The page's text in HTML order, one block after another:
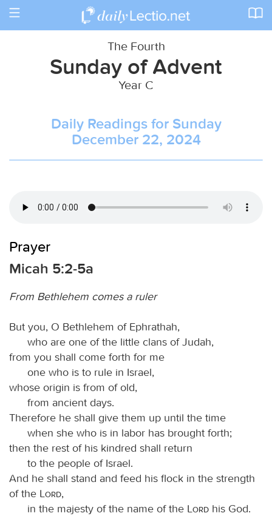
Toggle
The Fourth
Sunday of Advent
Year C
Daily Readings for Sunday
December 22, 2024
Prayer
Micah 5:2-5a
From Bethlehem comes a ruler
But you, O Bethlehem of Ephrathah,
who are one of the little clans of Judah,
from you shall come forth for me
one who is to rule in Israel,
whose origin is from of old,
from ancient days.
Therefore he shall give them up until the time
when she who is in labor has brought forth;
then the rest of his kindred shall return
to the people of Israel.
And he shall stand and feed his flock in the strength
of the
Lord,
in the majesty of the name of the
Lord his God.